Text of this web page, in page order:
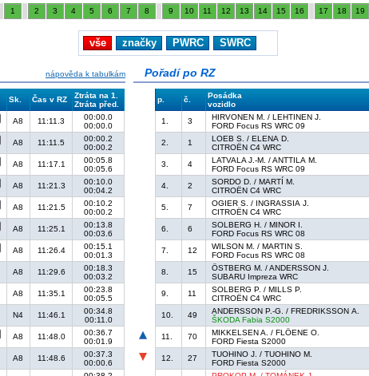
1 2 3 4 5 6 7 8 9 10 11 12 13 14 15 16 17 18 19
vše značky PWRC SWRC
nápověda k tabulkám
Sk. Čas v RZ
Ztráta na 1.
Ztráta před.
A8 11:11.3
00:00.0
00:00.0
A8 11:11.5
00:00.2
00:00.2
A8 11:17.1
00:05.8
00:05.6
A8 11:21.3
00:10.0
00:04.2
A8 11:21.5
00:10.2
00:00.2
A8 11:25.1
00:13.8
00:03.6
A8 11:26.4
00:15.1
00:01.3
A8 11:29.6
00:18.3
00:03.2
A8 11:35.1
00:23.8
00:05.5
N4 11:46.1
00:34.8
00:11.0
A8 11:48.0
00:36.7
00:01.9
A8 11:48.6
00:37.3
00:00.6
Pořadí po RZ
p. č.
Posádka
vozidlo
1.
3
HIRVONEN M. / LEHTINEN J.
FORD Focus RS WRC 09
2.
1
LOEB S. / ELENA D.
CITROËN C4 WRC
3.
4
LATVALA J.-M. / ANTTILA M.
FORD Focus RS WRC 09
4.
2
SORDO D. / MARTÍ M.
CITROËN C4 WRC
5.
7
OGIER S. / INGRASSIA J.
CITROËN C4 WRC
6.
6
SOLBERG H. / MINOR I.
FORD Focus RS WRC 08
7.
12
WILSON M. / MARTIN S.
FORD Focus RS WRC 08
8.
15
ÖSTBERG M. / ANDERSSON J.
SUBARU Impreza WRC
9.
11
SOLBERG P. / MILLS P.
CITROËN C4 WRC
10.
49
ANDERSSON P.-G. / FREDRIKSSON A.
ŠKODA Fabia S2000
11.
70
MIKKELSEN A. / FLÖENE O.
FORD Fiesta S2000
12.
27
TUOHINO J. / TUOHINO M.
FORD Fiesta S2000